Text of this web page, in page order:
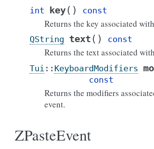
int key( ) const
Returns the key associated
QString text ( ) const
Returns the text associated
Tui :: KeyboardModifiers
const
Returns the modifiers
event.
ZPasteEvent